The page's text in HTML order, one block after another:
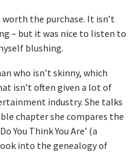
the purchase. It isn’t
– but it was nice to listen to
blushing.
who isn’t skinny, which
isn’t often given a lot of
industry. She talks
chapter she compares the
You Think You Are’ (a
into the genealogy of